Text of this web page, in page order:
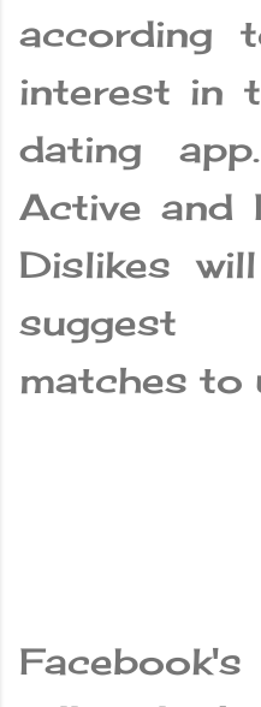
according
interest in
dating
Active and
Dislikes
suggest
matches to